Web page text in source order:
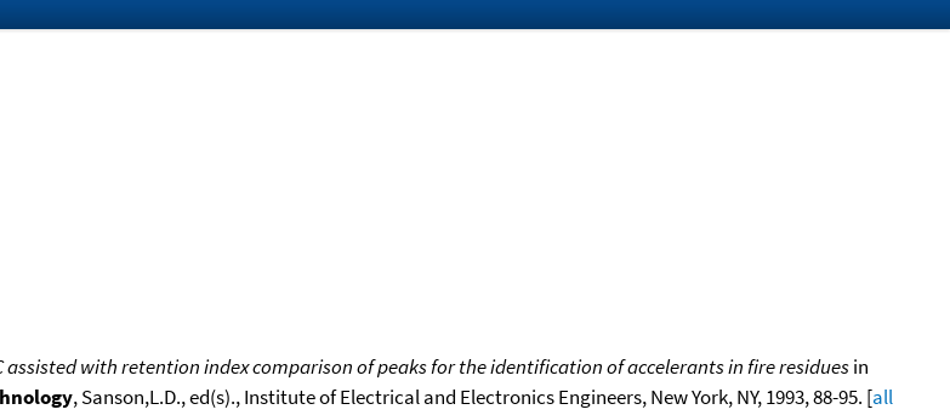
with retention index comparison of peaks for the identification of accelerants in fire residuesin
, Sanson,L.D., ed(s)., Institute of Electrical and Electronics Engineers, New York, NY, 1993, 88-95. [all